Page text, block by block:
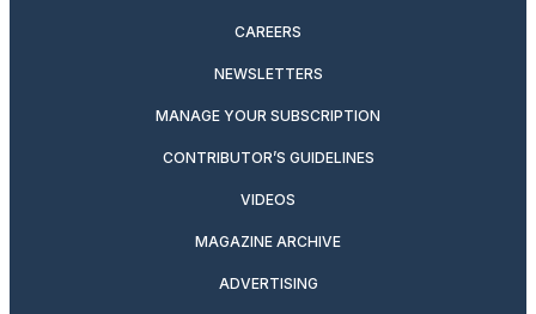
CAREERS
NEWSLETTERS
MANAGE YOUR SUBSCRIPTION
CONTRIBUTOR’S GUIDELINES
VIDEOS
MAGAZINE ARCHIVE
ADVERTISING